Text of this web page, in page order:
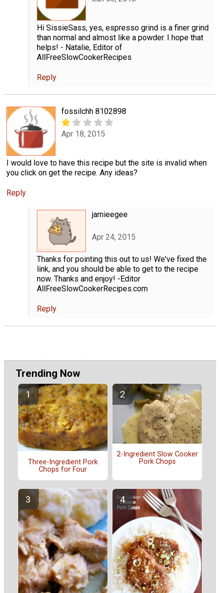
Hi SissieSass, yes, espresso grind is a finer grind
than normal and almost like a powder. I hope that
helps! - Natalie, Editor of
AllFreeSlowCookerRecipes
Reply
fossilchh 8102898
Apr 18, 2015
I would love to have this recipe but the site is invalid when
you click on get the recipe. Any ideas?
Reply
jamieegee
Apr 24, 2015
Thanks for pointing this out to us! We've fixed the
link, and you should be able to get to the recipe
now. Thanks and enjoy! -Editor
AllFreeSlowCookerRecipes.com
Reply
Trending Now
Three-Ingredient Pork
Chops for Four
2-Ingredient Slow Cooker
Pork Chops